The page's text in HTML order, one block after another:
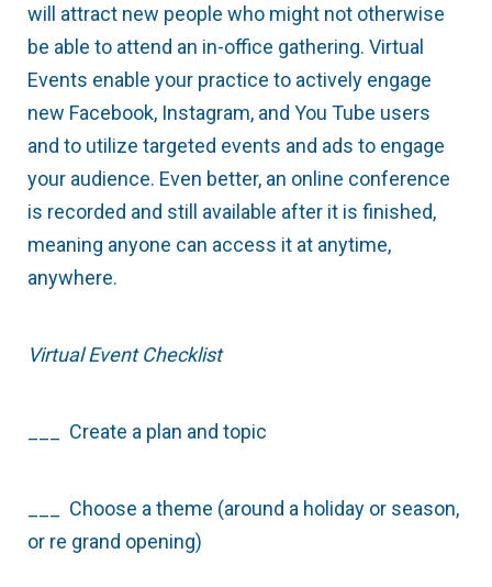
will attract new people who might not otherwise
be able to attend an in-office gathering. Virtual
Events enable your practice to actively engage
new Facebook, Instagram, and You Tube users
and to utilize targeted events and ads to engage
your audience. Even better, an online conference
is recorded and still available after it is finished,
meaning anyone can access it at anytime,
anywhere.
Virtual Event Checklist
___ Create a plan and topic
___ Choose a theme (around a holiday or season,
or re grand opening)